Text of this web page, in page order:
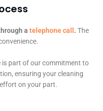
a telephone call . The
is part of our commitment to
ensuring your cleaning
on your part.